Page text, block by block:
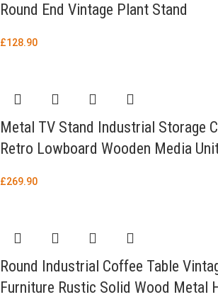
Round End Vintage Plant Stand
£128.90
Metal TV Stand Industrial Storage
Retro Lowboard Wooden Media
£269.90
Round Industrial Coffee Table
Furniture Rustic Solid Wood Metal